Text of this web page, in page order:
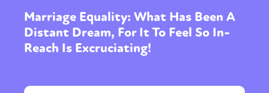
Marriage Equality: What Has Been A
Distant Dream, For It To Feel So In-
Reach Is Excruciating!